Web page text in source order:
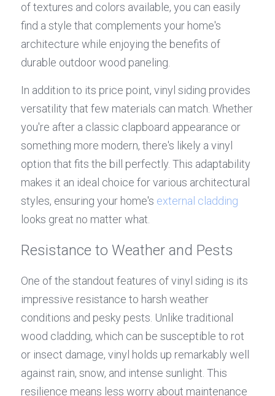
of textures and colors available, you can easily
find a style that complements your home's
architecture while enjoying the benefits of
durable outdoor wood paneling.
In addition to its price point, vinyl siding provides
versatility that few materials can match. Whether
you're after a classic clapboard appearance or
something more modern, there's likely a vinyl
option that fits the bill perfectly. This adaptability
makes it an ideal choice for various architectural
styles, ensuring your home's external cladding
looks great no matter what.
Resistance to Weather and Pests
One of the standout features of vinyl siding is its
impressive resistance to harsh weather
conditions and pesky pests. Unlike traditional
wood cladding, which can be susceptible to rot
or insect damage, vinyl holds up remarkably well
against rain, snow, and intense sunlight. This
resilience means less worry about maintenance